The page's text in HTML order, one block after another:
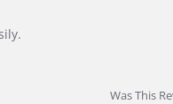
Was This